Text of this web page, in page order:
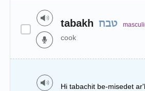
tabakh טבח
cook
Hi tabachit be-misedet